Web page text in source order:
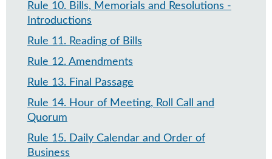
Rule 10. Bills, Memorials and Resolutions -
Introductions
Rule 11. Reading of Bills
Rule 12. Amendments
Rule 13. Final Passage
Rule 14. Hour of Meeting, Roll Call and
Quorum
Rule 15. Daily Calendar and Order of
Business